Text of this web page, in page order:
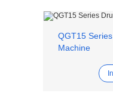
QGT15
Machine